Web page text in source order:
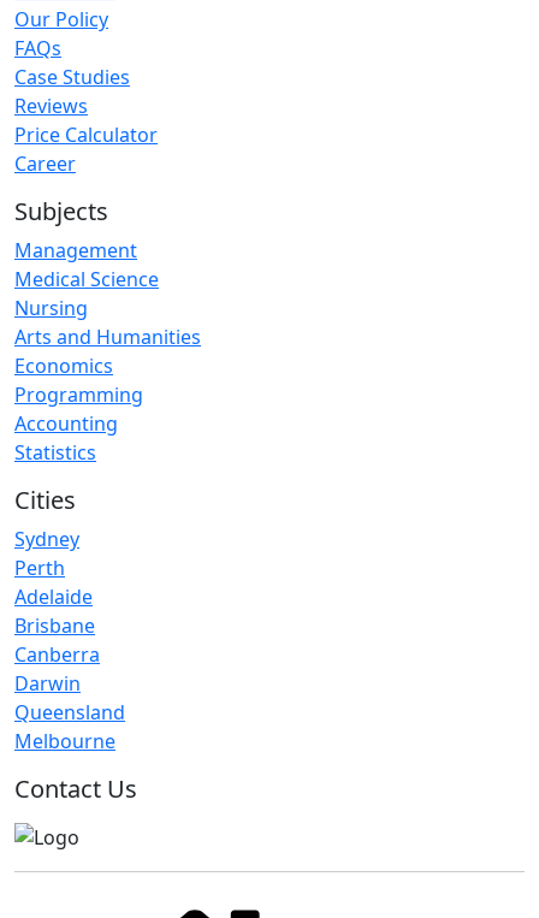
Our Policy
FAQs
Case Studies
Reviews
Price Calculator
Career
Subjects
Management
Medical Science
Nursing
Arts and Humanities
Economics
Programming
Accounting
Statistics
Cities
Sydney
Perth
Adelaide
Brisbane
Canberra
Darwin
Queensland
Melbourne
Contact Us